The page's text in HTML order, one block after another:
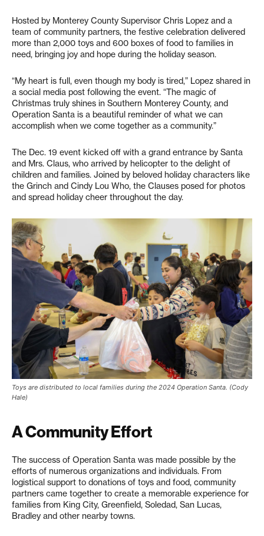
Hosted by Monterey County Supervisor Chris Lopez and a
team of community partners, the festive celebration delivered
more than 2,000 toys and 600 boxes of food to families in
need, bringing joy and hope during the holiday season.
“My heart is full, even though my body is tired,” Lopez shared in
a social media post following the event. “The magic of
Christmas truly shines in Southern Monterey County, and
Operation Santa is a beautiful reminder of what we can
accomplish when we come together as a community.”
The Dec. 19 event kicked off with a grand entrance by Santa
and Mrs. Claus, who arrived by helicopter to the delight of
children and families. Joined by beloved holiday characters like
the Grinch and Cindy Lou Who, the Clauses posed for photos
and spread holiday cheer throughout the day.
Toys are distributed to local families during the 2024 Operation Santa. (Cody
Hale)
A Community Effort
The success of Operation Santa was made possible by the
efforts of numerous organizations and individuals. From
logistical support to donations of toys and food, community
partners came together to create a memorable experience for
families from King City, Greenfield, Soledad, San Lucas,
Bradley and other nearby towns.